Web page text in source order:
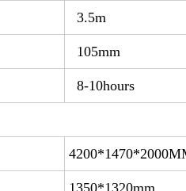
3.5m
105mm
8-10hours